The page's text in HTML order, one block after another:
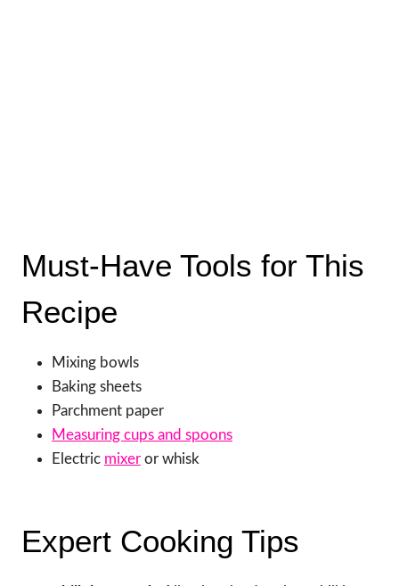
Must-Have Tools for This
Recipe
Mixing bowls
Baking sheets
Parchment paper
Measuring cups and spoons
Electric mixer or whisk
Expert Cooking Tips